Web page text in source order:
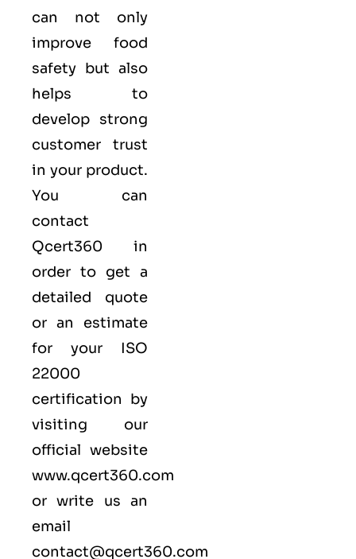
can not only
improve food
safety but also
helps to
develop strong
customer trust
in your product.
You can
contact
Qcert360 in
order to get a
detailed quote
or an estimate
for your ISO
22000
certification by
visiting our
official website
www.qcert360.com
or write us an
email
contact@qcert360.com